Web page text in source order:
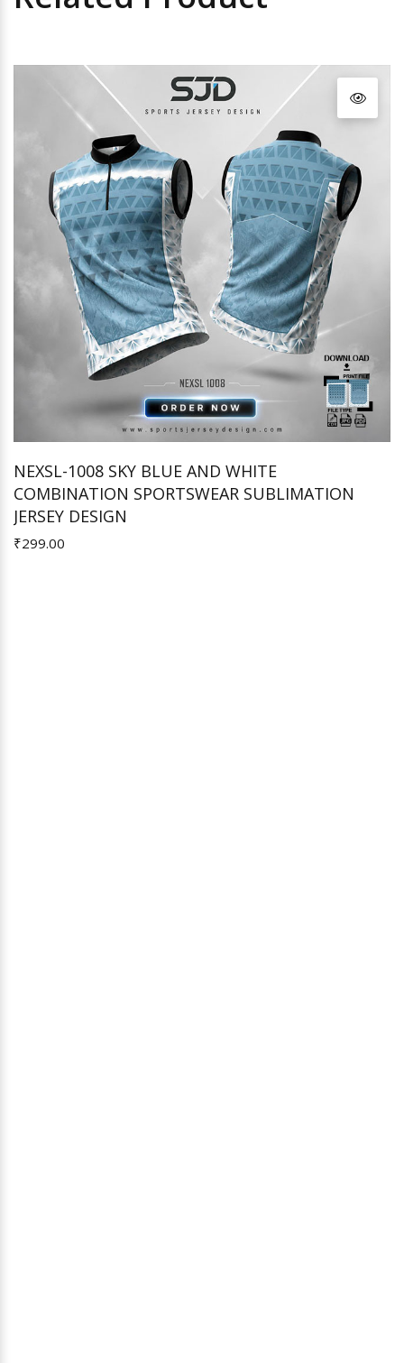
NEXSL-1008 SKY BLUE AND WHITE
COMBINATION SPORTSWEAR SUBLIMATION
JERSEY DESIGN
₹299.00